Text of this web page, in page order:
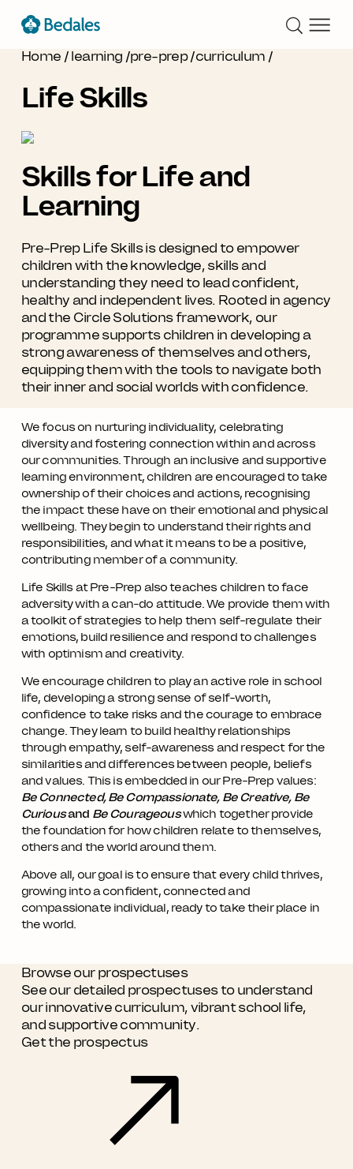
Home / learning /pre-prep /curriculum /
Life Skills
Skills for Life and
Learning
Pre-Prep Life Skills is designed to empower
children with the knowledge, skills and
understanding they need to lead confident,
healthy and independent lives. Rooted in agency
and the Circle Solutions framework, our
programme supports children in developing a
strong awareness of themselves and others,
equipping them with the tools to navigate both
their inner and social worlds with confidence.
We focus on nurturing individuality, celebrating
diversity and fostering connection within and across
our communities. Through an inclusive and supportive
learning environment, children are encouraged to take
ownership of their choices and actions, recognising
the impact these have on their emotional and physical
wellbeing. They begin to understand their rights and
responsibilities, and what it means to be a positive,
contributing member of a community.
Life Skills at Pre-Prep also teaches children to face
adversity with a can-do attitude. We provide them with
a toolkit of strategies to help them self-regulate their
emotions, build resilience and respond to challenges
with optimism and creativity.
We encourage children to play an active role in school
life, developing a strong sense of self-worth,
confidence to take risks and the courage to embrace
change. They learn to build healthy relationships
through empathy, self-awareness and respect for the
similarities and differences between people, beliefs
and values. This is embedded in our Pre-Prep values:
Be Connected, Be Compassionate, Be Creative, Be
Curiousand Be Courageouswhich together provide
the foundation for how children relate to themselves,
others and the world around them.
Above all, our goal is to ensure that every child thrives,
growing into a confident, connected and
compassionate individual, ready to take their place in
the world.
Browse our prospectuses
See our detailed prospectuses to understand
our innovative curriculum, vibrant school life,
and supportive community.
Get the prospectus